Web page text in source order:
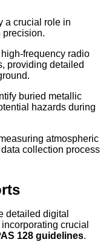
a crucial role in
precision.
frequency radio
providing detailed
buried metallic
hazards during
atmospheric
collection process
detailed digital
crucial
128 guidelines.